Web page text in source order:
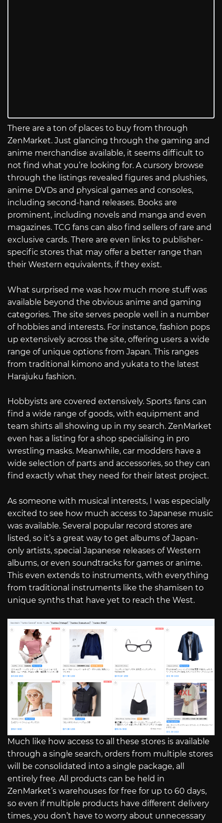
There are a ton of places to buy from through
ZenMarket. Just glancing through the gaming and
anime merchandise available, it seems difficult to
not find what you’re looking for. A cursory browse
through the listings revealed figures and plushies,
anime DVDs and physical games and consoles,
including second-hand releases. Books are
prominent, including novels and manga and even
magazines. TCG fans can also find sellers of rare and
exclusive cards. There are even links to publisher-
specific stores that may offer a better range than
their Western equivalents, if they exist.
What surprised me was how much more stuff was
available beyond the obvious anime and gaming
categories. The site serves people well in a number
of hobbies and interests. For instance, fashion pops
up extensively across the site, offering users a wide
range of unique options from Japan. This ranges
from traditional kimono and yukata to the latest
Harajuku fashion.
Hobbyists are covered extensively. Sports fans can
find a wide range of goods, with equipment and
team shirts all showing up in my search. ZenMarket
even has a listing for a shop specialising in pro
wrestling masks. Meanwhile, car modders have a
wide selection of parts and accessories, so they can
find exactly what they need for their latest project.
As someone with musical interests, I was especially
excited to see how much access to Japanese music
was available. Several popular record stores are
listed, so it’s a great way to get albums of Japan-
only artists, special Japanese releases of Western
albums, or even soundtracks for games or anime.
This even extends to instruments, with everything
from traditional instruments like the shamisen to
unique synths that have yet to reach the West.
Much like how access to all these stores is available
through a single search, orders from multiple stores
will be consolidated into a single package, all
entirely free. All products can be held in
ZenMarket’s warehouses for free for up to 60 days,
so even if multiple products have different delivery
times, you don’t have to worry about unnecessary